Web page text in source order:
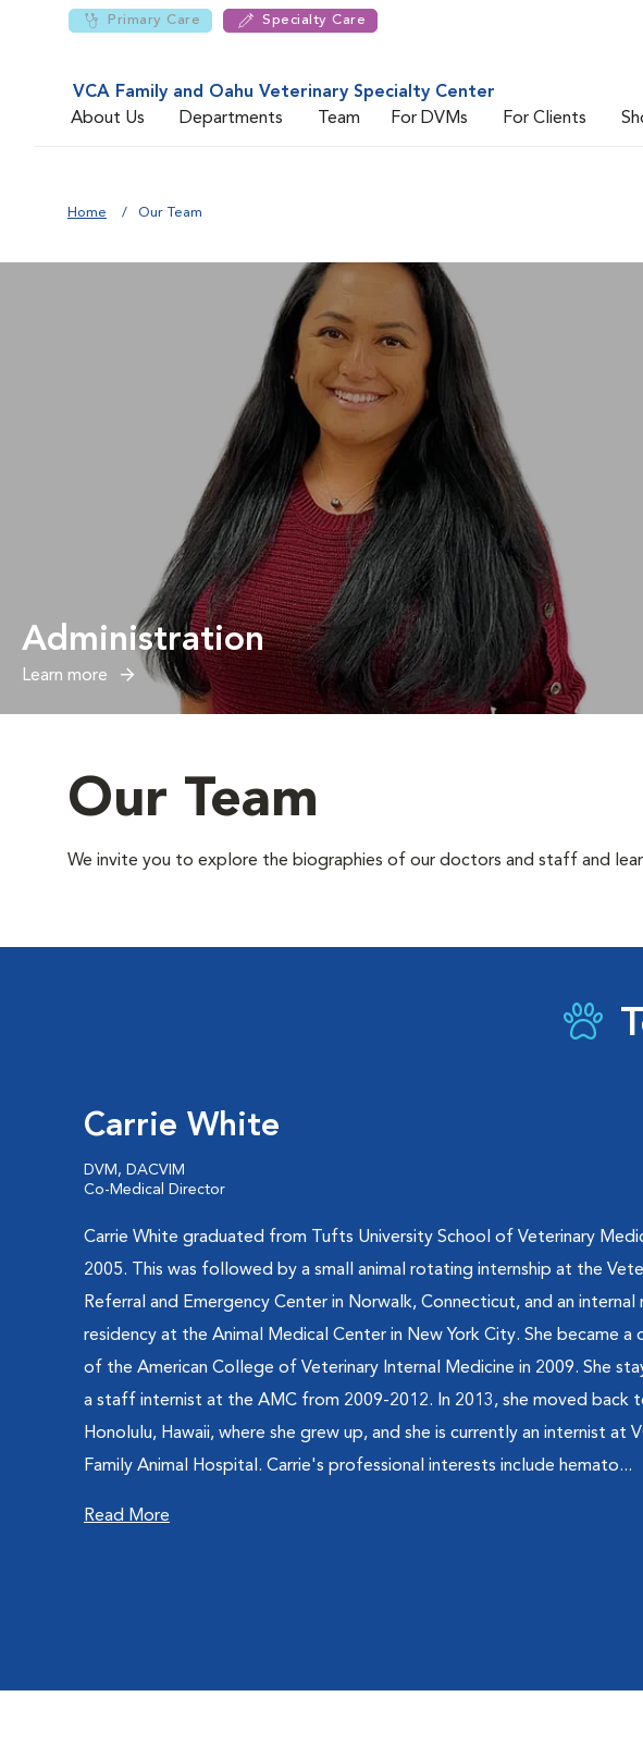
Primary Care Specialty Care
VCA Family and Oahu Veterinary Specialty Center
About Us
Departments Team For DVMs For Clients
Home Our Team
Administration
Learn more
Our Team
We invite you to explore the biographies of our doctors and staff and
Carrie White
DVM, DACVIM
Co-Medical Director
Carrie White graduated from Tufts University School of Veterinary
2005. This was followed by a small animal rotating internship at the
Referral and Emergency Center in Norwalk, Connecticut, and an internal
residency at the Animal Medical Center in New York City. She became a
of the American College of Veterinary Internal Medicine in 2009. She
a staff internist at the AMC from 2009-2012. In 2013, she moved back
Honolulu, Hawaii, where she grew up, and she is currently an internist at
Family Animal Hospital. Carrie's professional interests include hemato...
Read More